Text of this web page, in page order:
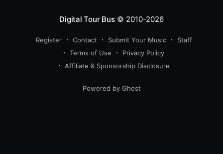
Digital Tour Bus© 2010-2026
Register Contact Submit Your Music
Staff
Terms of Use
Privacy Policy
Affiliate & Sponsorship Disclosure
Powered by Ghost